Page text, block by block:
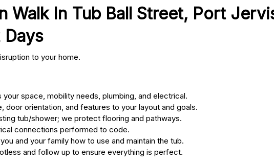
Walk In Tub Ball Street, Port
Days
to your home.
your space, mobility needs, plumbing, and electrical.
door orientation, and features to your layout and goals.
tub/shower; we protect flooring and pathways.
connections performed to code.
and your family how to use and maintain the tub.
and follow up to ensure everything is perfect.